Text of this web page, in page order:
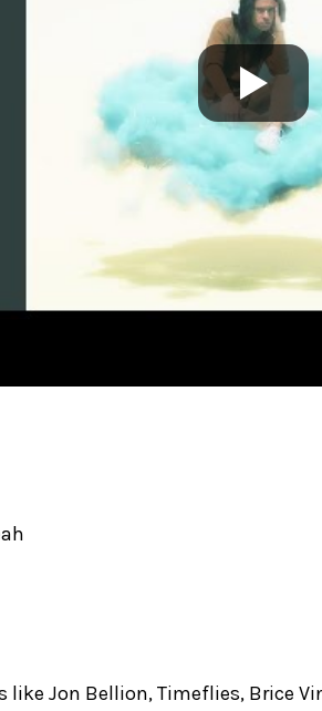
like Jon Bellion, Timeflies, Brice